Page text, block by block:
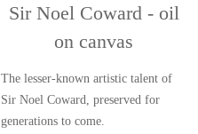
Sir Noel Coward - oil
on canvas
The lesser-known artistic talent of
Sir Noel Coward, preserved for
generations to come.